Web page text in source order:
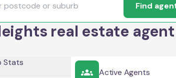
Find
real estate
Stats
Active Agents